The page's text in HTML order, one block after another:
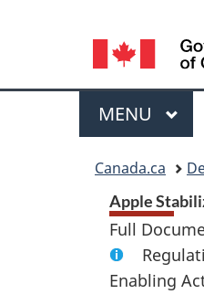
Menu
MAIN
MENU
Canada.ca
Apple
Full
Enabling